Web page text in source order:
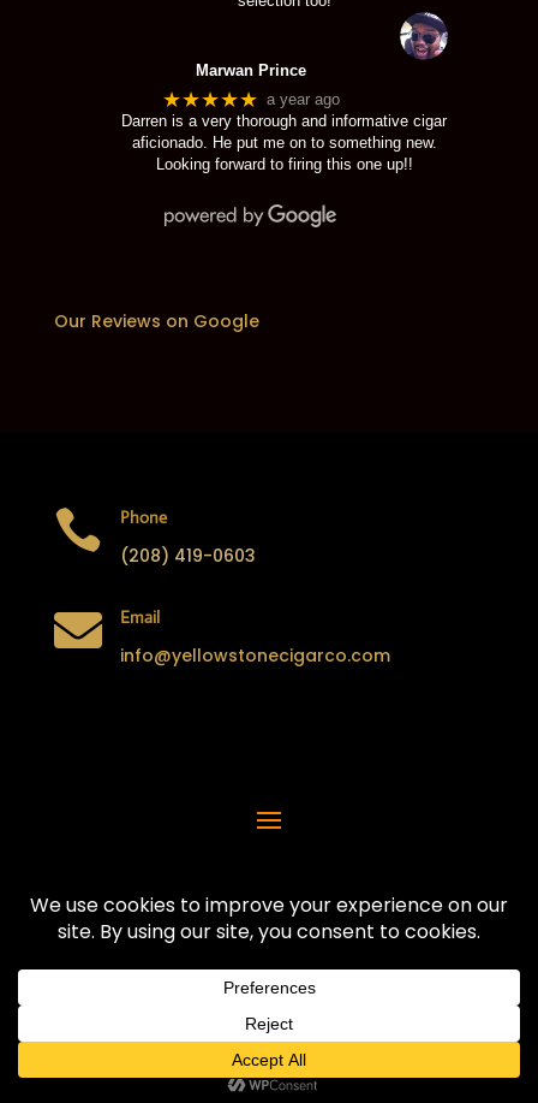
Marwan Prince
★★★★★ a year ago
Darren is a very thorough and informative cigar
aficionado. He put me on to something new.
Looking forward to firing this one up!!
Our Reviews on Google
 Phone
(208) 419-0603
 Email
info@yellowstonecigarco.com
Privacy Policy | Terms & Conditions
© 2025 YellowStone Cigar Company
All Rights Reserved.
Innovative Web Creations
Digicom Designs